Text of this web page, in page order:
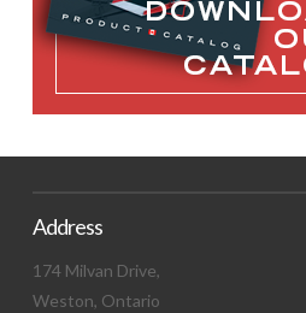
Address
174 Milvan Drive,
Weston, Ontario